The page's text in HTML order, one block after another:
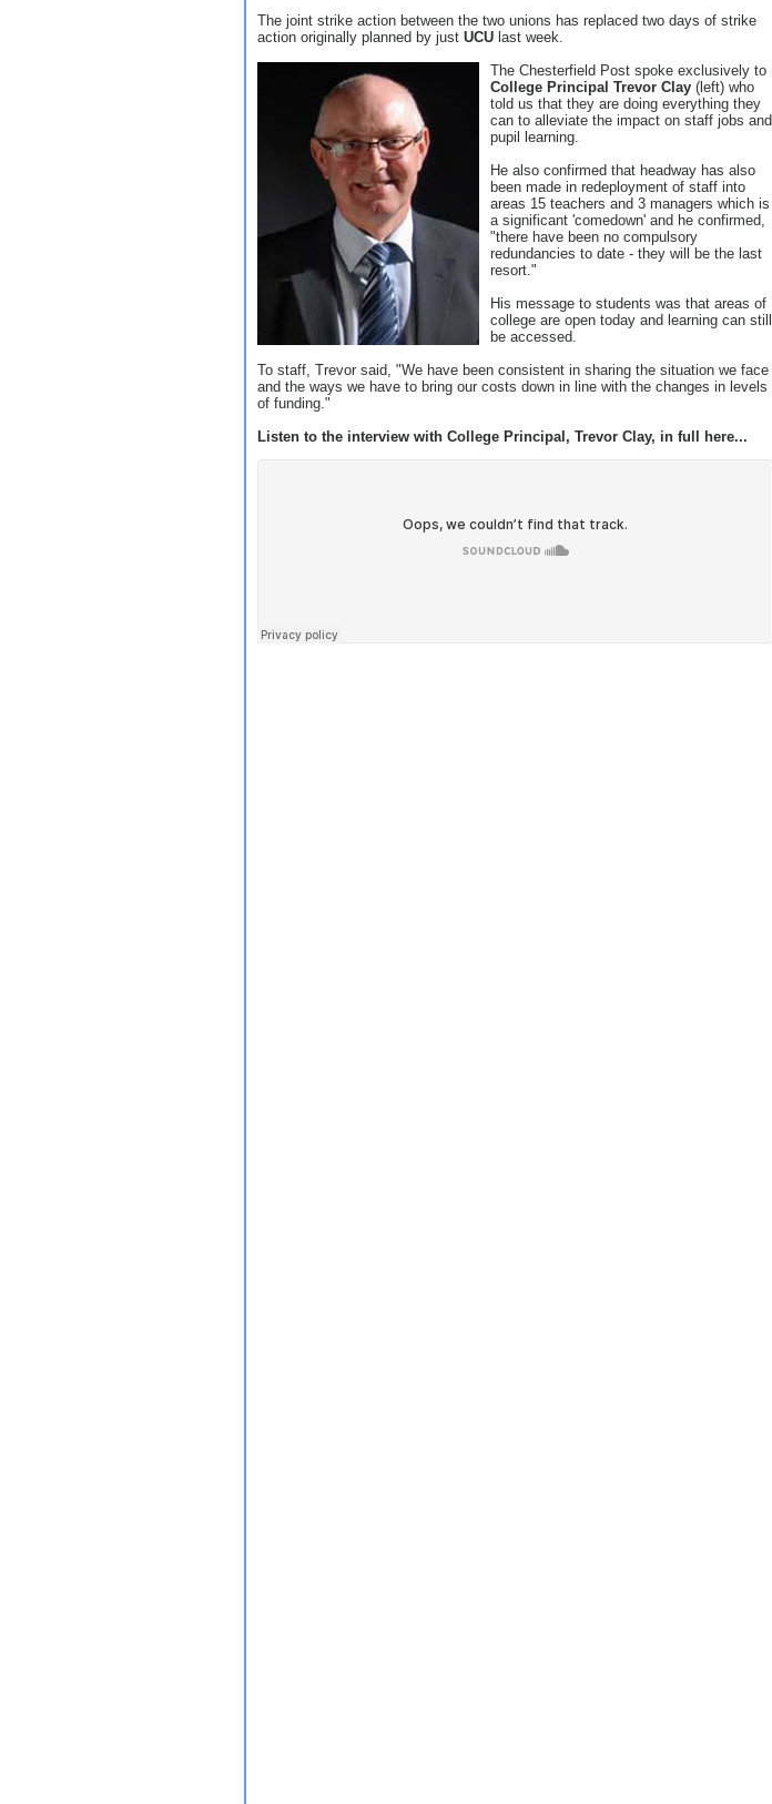
The joint strike action between the two unions has replaced two days of strike
action originally planned by just UCU last week.
The Chesterfield Post spoke exclusively to
College Principal Trevor Clay (left) who
told us that they are doing everything they
can to alleviate the impact on staff jobs and
pupil learning.
He also confirmed that headway has also
been made in redeployment of staff into
areas 15 teachers and 3 managers which is
a significant 'comedown' and he confirmed,
"there have been no compulsory
redundancies to date - they will be the last
resort."
His message to students was that areas of
college are open today and learning can still
be accessed.
To staff, Trevor said, "We have been consistent in sharing the situation we face
and the ways we have to bring our costs down in line with the changes in levels
of funding."
Listen to the interview with College Principal, Trevor Clay, in full here...